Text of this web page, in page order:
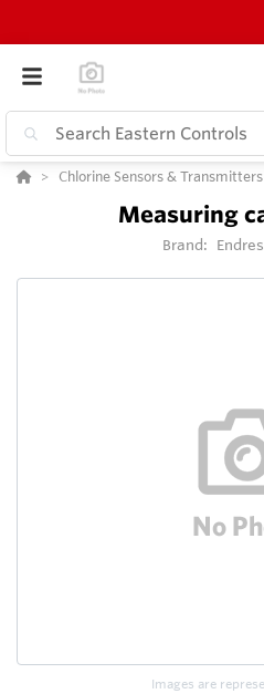
Chlorine Sensors & Transmitters
Measuring
Brand:
Images are